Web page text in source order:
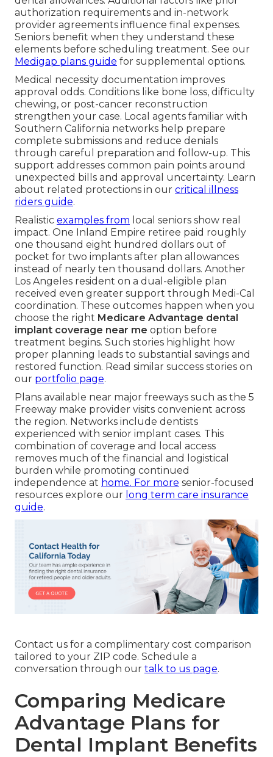
authorization requirements and in-network
provider agreements influence final expenses.
Seniors benefit when they understand these
elements before scheduling treatment. See our
Medigap plans guide for supplemental options.
Medical necessity documentation improves
approval odds. Conditions like bone loss, difficulty
chewing, or post-cancer reconstruction
strengthen your case. Local agents familiar with
Southern California networks help prepare
complete submissions and reduce denials
through careful preparation and follow-up. This
support addresses common pain points around
unexpected bills and approval uncertainty. Learn
about related protections in our critical illness
riders guide.
Realistic examples from local seniors show real
impact. One Inland Empire retiree paid roughly
one thousand eight hundred dollars out of
pocket for two implants after plan allowances
instead of nearly ten thousand dollars. Another
Los Angeles resident on a dual-eligible plan
received even greater support through Medi-Cal
coordination. These outcomes happen when you
choose the right Medicare Advantage dental
implant coverage near me option before
treatment begins. Such stories highlight how
proper planning leads to substantial savings and
restored function. Read similar success stories on
our portfolio page.
Plans available near major freeways such as the 5
Freeway make provider visits convenient across
the region. Networks include dentists
experienced with senior implant cases. This
combination of coverage and local access
removes much of the financial and logistical
burden while promoting continued
independence at home. For more senior-focused
resources explore our long term care insurance
guide.
Contact us for a complimentary cost comparison
tailored to your ZIP code. Schedule a
conversation through our talk to us page.
Comparing Medicare
Advantage Plans for
Dental Implant Benefits